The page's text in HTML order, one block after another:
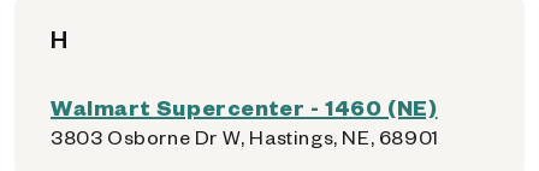
H
Walmart Supercenter - 1460 (NE)
3803 Osborne Dr W, Hastings, NE, 68901